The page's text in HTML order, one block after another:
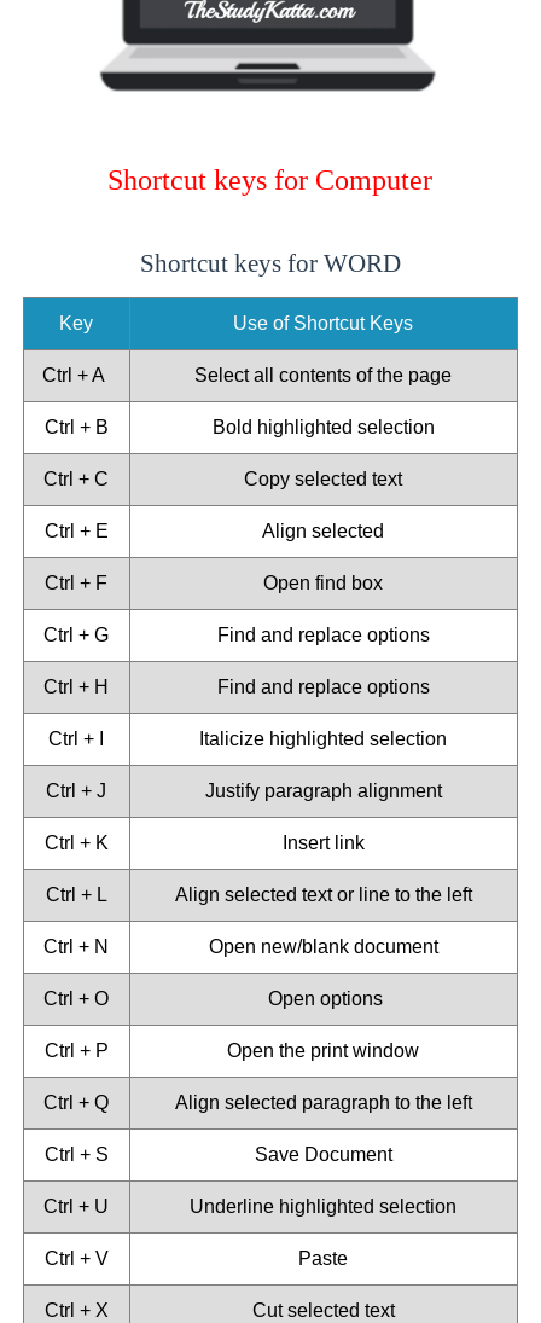
Shortcut keys for Computer
Shortcut keys for WORD
Key Use of Shortcut Keys
Ctrl + A Select all contents of the page
Ctrl + B Bold highlighted selection
Ctrl + C Copy selected text
Ctrl + E Align selected
Ctrl + F Open find box
Ctrl + G Find and replace options
Ctrl + H Find and replace options
Ctrl + I Italicize highlighted selection
Ctrl + J Justify paragraph alignment
Ctrl + K Insert link
Ctrl + L Align selected text or line to the left
Ctrl + N Open new/blank document
Ctrl + O Open options
Ctrl + P Open the print window
Ctrl + Q Align selected paragraph to the left
Ctrl + S Save Document
Ctrl + U Underline highlighted selection
Ctrl + V Paste
Ctrl + X Cut selected text